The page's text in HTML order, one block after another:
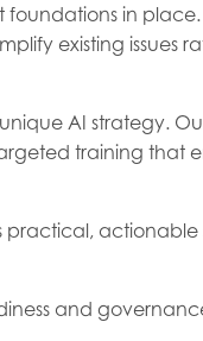
in
existing issues
AI strategy.
training that
practical, actionable
and